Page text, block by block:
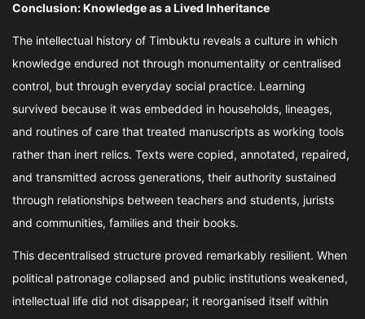
Conclusion: Knowledge as a Lived Inheritance
The intellectual history of Timbuktu reveals a culture in which
knowledge endured not through monumentality or centralised
control, but through everyday social practice. Learning
survived because it was embedded in households, lineages,
and routines of care that treated manuscripts as working tools
rather than inert relics. Texts were copied, annotated, repaired,
and transmitted across generations, their authority sustained
through relationships between teachers and students, jurists
and communities, families and their books.
This decentralised structure proved remarkably resilient. When
political patronage collapsed and public institutions weakened,
intellectual life did not disappear; it reorganised itself within